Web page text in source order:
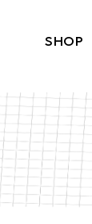
SHOP
Product Single
Shop Layouts
Shop Pages